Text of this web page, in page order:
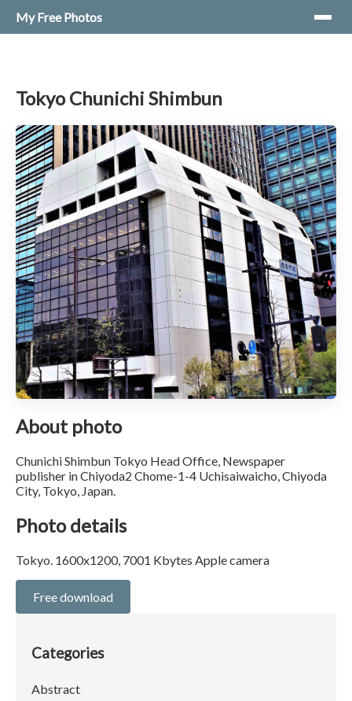
My Free Photos
Tokyo Chunichi Shimbun
About photo
Chunichi Shimbun Tokyo Head Office, Newspaper
publisher in Chiyoda2 Chome-1-4 Uchisaiwaicho, Chiyoda
City, Tokyo, Japan.
Photo details
Tokyo. 1600x1200, 7001 Kbytes Apple camera
Free download
Categories
Abstract